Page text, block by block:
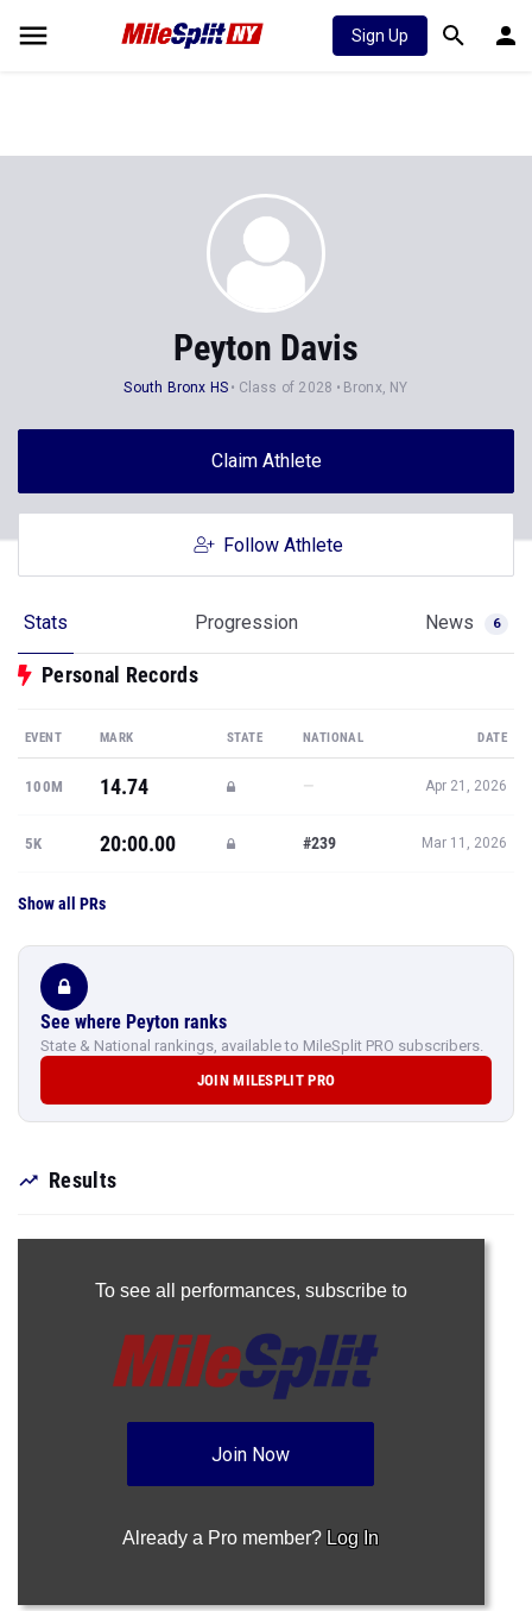
Sign Up
Peyton Davis
South Bronx HS Class of 2028 Bronx, NY
Claim Athlete
Follow Athlete
Stats Progression News 6
Personal Records
EVENT MARK STATE NATIONAL DATE
100M 14.74 — Apr 21, 2026
5K 20:00.00 #239 Mar 11, 2026
Show all PRs
See where Peyton ranks
State & National rankings, available to MileSplit PRO subscribers.
JOIN MILESPLIT PRO
Results
To see all performances, subscribe to
Join Now
Already a Pro member? Log In